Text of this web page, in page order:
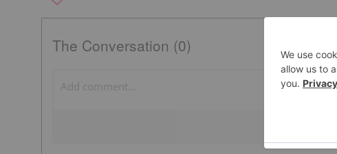
The Conversation (0)